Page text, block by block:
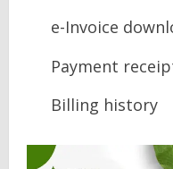
e-Invoice
Payment
Billing history